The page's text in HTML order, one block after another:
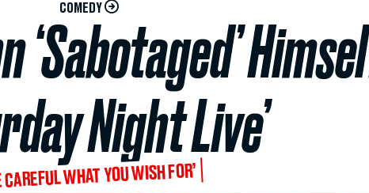
COMEDY
‘Sabotaged’
Night Live’
CAREFUL WHAT YOU WISH FOR’